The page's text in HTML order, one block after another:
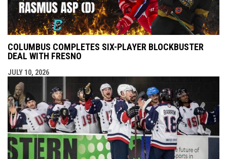
COLUMBUS COMPLETES SIX-PLAYER BLOCKBUSTER
DEAL WITH FRESNO
JULY 10, 2026